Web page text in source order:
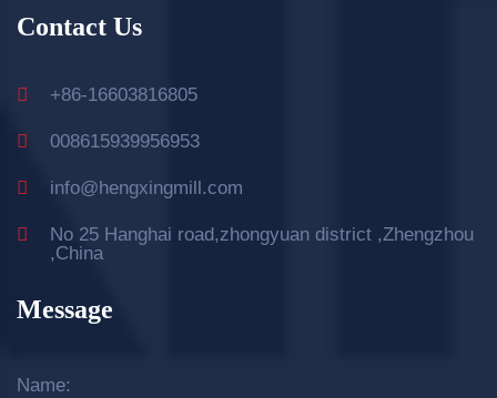
Contact Us
+86-16603816805
008615939956953
info@hengxingmill.com
No 25 Hanghai road,zhongyuan district ,Zhengzhou
,China
Message
Name: